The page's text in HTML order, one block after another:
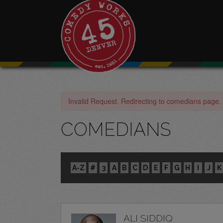
Invalid Request. Redirecting to comedians page.
COMEDIANS
A-Z # 3 A B C D E F G H I J K
ALI SIDDIQ